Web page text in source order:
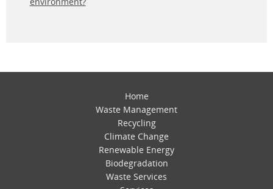
Home
Waste Management
Recycling
Climate Change
Renewable Energy
Biodegradation
Waste Services